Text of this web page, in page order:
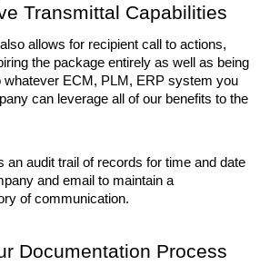
Transmittal Capabilities
allows for recipient call to actions,
the package entirely as well as being
ECM, PLM, ERP system you
can leverage all of our benefits to the
an audit trail of records for time and date
and email to maintain a
of communication.
Documentation Process